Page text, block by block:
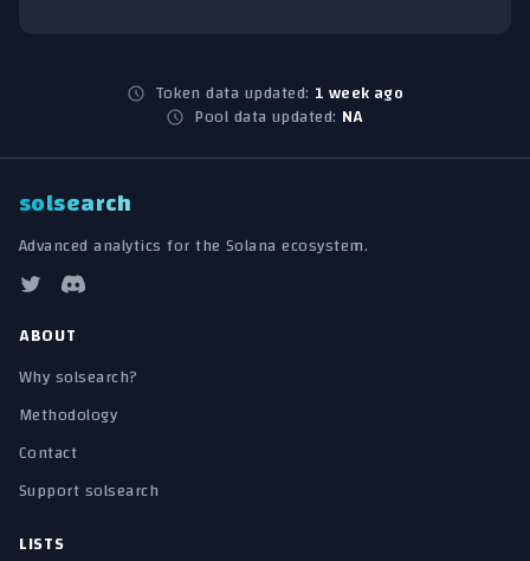
Token data updated: 1 week ago
Pool data updated: NA
solsearch
Advanced analytics for the Solana ecosystem.
ABOUT
Why solsearch?
Methodology
Contact
Support solsearch
LISTS